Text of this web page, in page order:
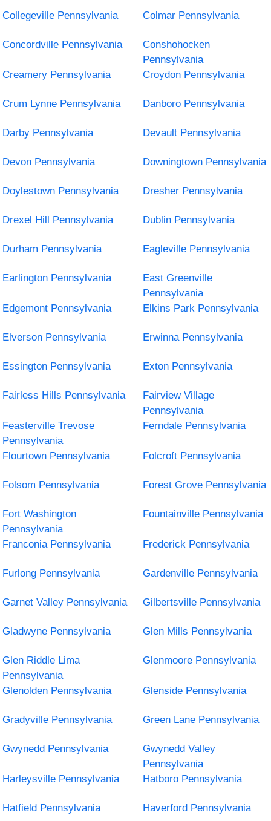
Collegeville Pennsylvania Colmar Pennsylvania
Concordville Pennsylvania
Conshohocken
Pennsylvania
Creamery Pennsylvania
Croydon Pennsylvania
Crum Lynne Pennsylvania Danboro Pennsylvania
Darby Pennsylvania Devault Pennsylvania
Devon Pennsylvania Downingtown Pennsylvania
Doylestown Pennsylvania Dresher Pennsylvania
Drexel Hill Pennsylvania Dublin Pennsylvania
Durham Pennsylvania Eagleville Pennsylvania
Earlington Pennsylvania
East Greenville
Pennsylvania
Edgemont Pennsylvania
Elkins Park Pennsylvania
Elverson Pennsylvania Erwinna Pennsylvania
Essington Pennsylvania Exton Pennsylvania
Fairless Hills Pennsylvania
Fairview Village
Pennsylvania
Feasterville Trevose
Pennsylvania
Ferndale Pennsylvania
Flourtown Pennsylvania Folcroft Pennsylvania
Folsom Pennsylvania Forest Grove Pennsylvania
Fort Washington
Pennsylvania
Fountainville Pennsylvania
Franconia Pennsylvania Frederick Pennsylvania
Furlong Pennsylvania Gardenville Pennsylvania
Garnet Valley Pennsylvania Gilbertsville Pennsylvania
Gladwyne Pennsylvania Glen Mills Pennsylvania
Glen Riddle Lima
Pennsylvania
Glenmoore Pennsylvania
Glenolden Pennsylvania Glenside Pennsylvania
Gradyville Pennsylvania Green Lane Pennsylvania
Gwynedd Pennsylvania
Gwynedd Valley
Pennsylvania
Harleysville Pennsylvania
Hatboro Pennsylvania
Hatfield Pennsylvania Haverford Pennsylvania